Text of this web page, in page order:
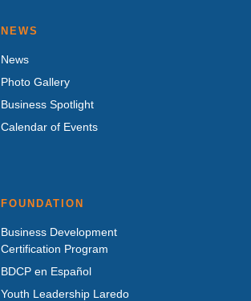
NEWS
News
Photo Gallery
Business Spotlight
Calendar of Events
FOUNDATION
Business Development
Certification Program
BDCP en Español
Youth Leadership Laredo